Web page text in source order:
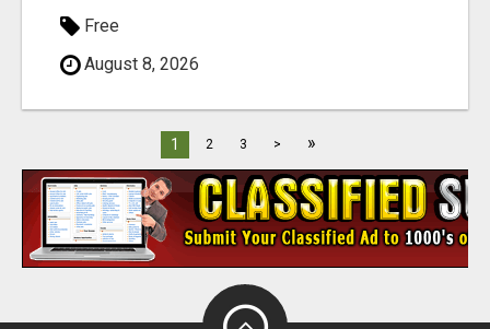
Free
August 8, 2026
1 2 3 > »